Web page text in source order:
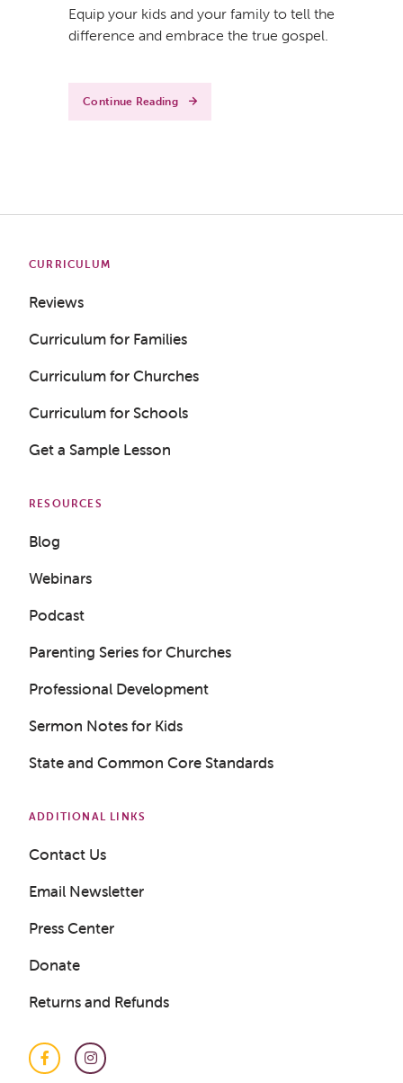
Get a Sample Lesson
Equip your kids and your family to tell the
difference and embrace the true gospel.
Continue Reading
CURRICULUM
Reviews
Curriculum for Families
Curriculum for Churches
Curriculum for Schools
Get a Sample Lesson
RESOURCES
Blog
Webinars
Podcast
Parenting Series for Churches
Professional Development
Sermon Notes for Kids
State and Common Core Standards
ADDITIONAL LINKS
Contact Us
Email Newsletter
Press Center
Donate
Returns and Refunds
FacebookInstagram